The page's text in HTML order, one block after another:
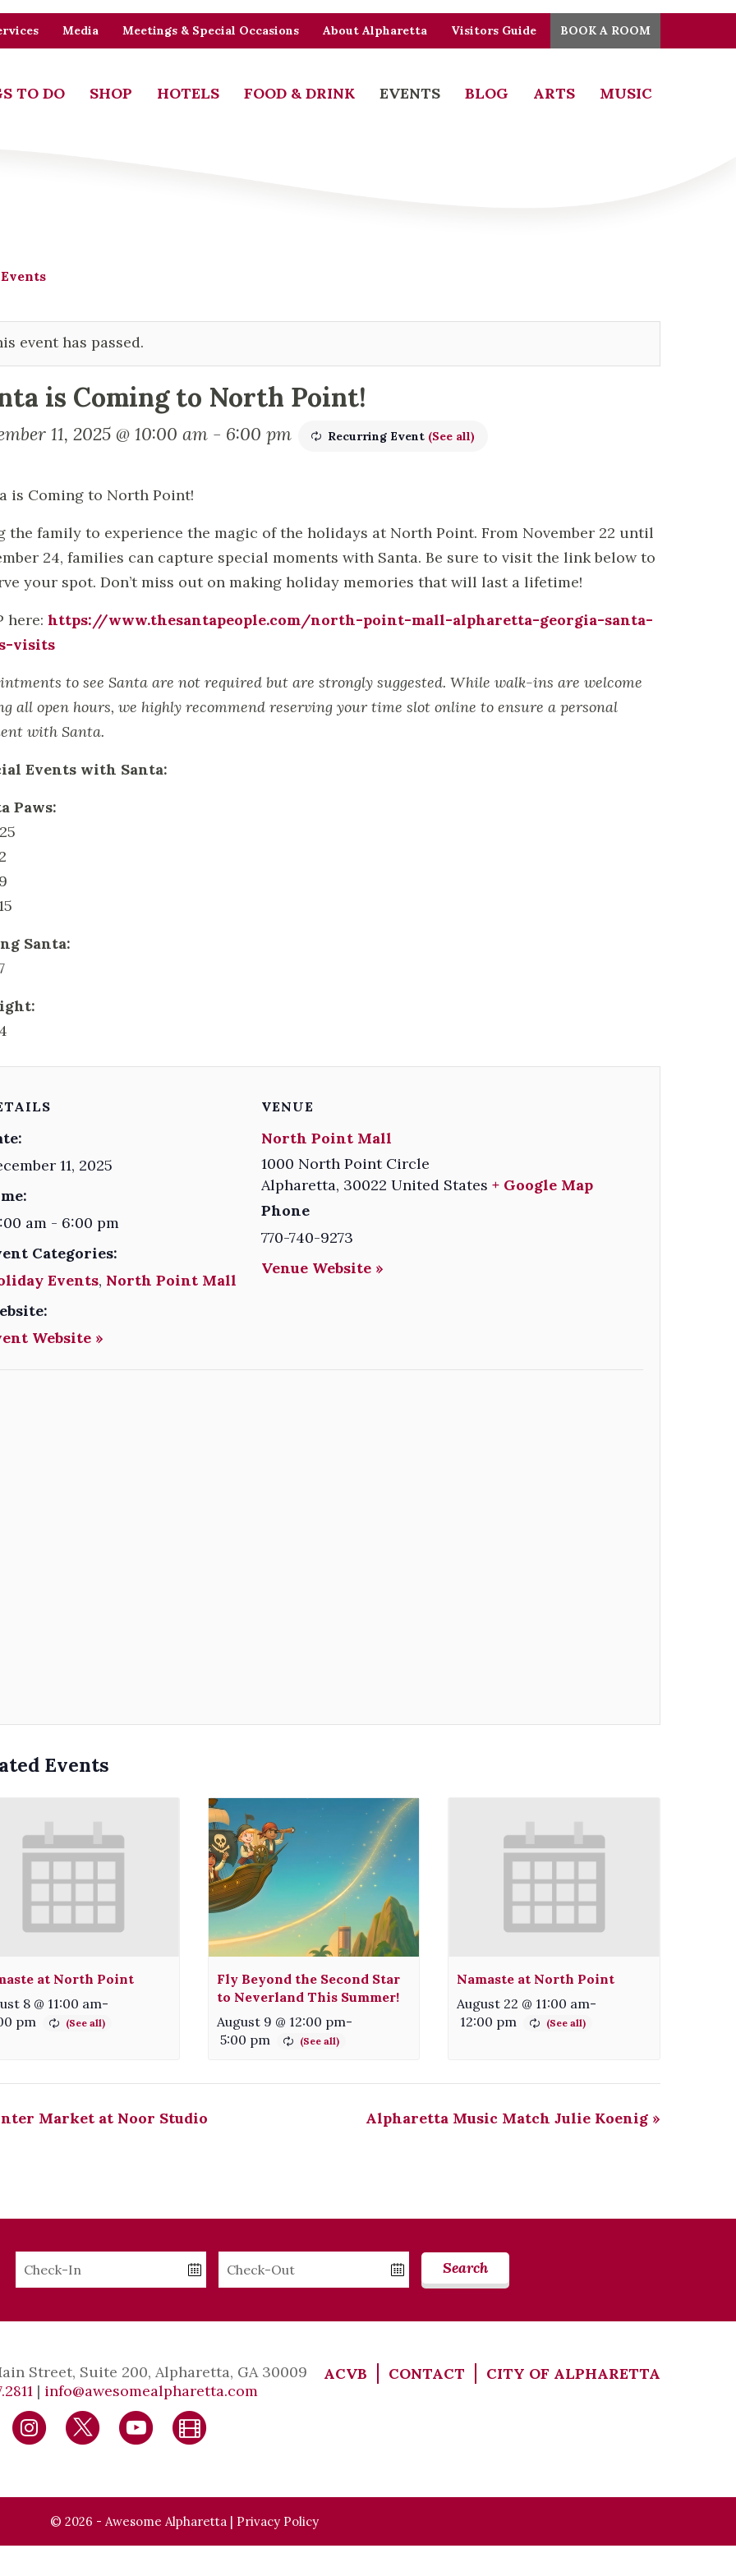
Media Meetings & Special Occasions About Alpharetta Visitors Guide BOOK A ROOM
TO DO SHOP HOTELS FOOD & DRINK EVENTS BLOG ARTS MUSIC
event has passed.
is Coming to North Point!
11, 2025 @ 10:00 am - 6:00 pm Recurring Event (See all)
is Coming to North Point!
the family to experience the magic of the holidays at North Point. From November 22 until
24, families can capture special moments with Santa. Be sure to visit the link below to
your spot. Don’t miss out on making holiday memories that will last a lifetime!
here: https://www.thesantapeople.com/north-point-mall-alpharetta-georgia-santa-
visits
to see Santa are not required but are strongly suggested. While walk-ins are welcome
all open hours, we highly recommend reserving your time slot online to ensure a personal
with Santa.
Events with Santa:
Paws:
Santa:
11, 2025
am - 6:00 pm
Categories:
Events, North Point Mall
Website »
VENUE
North Point Mall
1000 North Point Circle
Alpharetta, 30022 United States + Google Map
Phone
770-740-9273
Venue Website »
Events
at North Point
8 @ 11:00 am-
pm
Fly Beyond the Second Star
to Neverland This Summer!
August 9 @ 12:00 pm-
5:00 pm
Namaste at North Point
August 22 @ 11:00 am-
12:00 pm
Market at Noor Studio Alpharetta Music Match Julie Koenig »
Checkin
Checkout
Search
Street, Suite 200, Alpharetta, GA 30009
| info@awesomealpharetta.com
ACVB CONTACT CITY OF ALPHARETTA
© 2026 - Awesome Alpharetta | Privacy Policy